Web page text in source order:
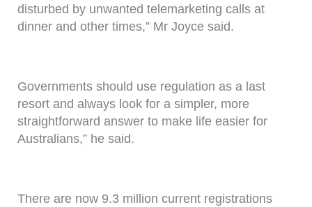
disturbed by unwanted telemarketing calls at
dinner and other times,” Mr Joyce said.
Governments should use regulation as a last
resort and always look for a simpler, more
straightforward answer to make life easier for
Australians,” he said.
There are now 9.3 million current registrations